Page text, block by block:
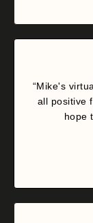
“Mike's
all positive
hope